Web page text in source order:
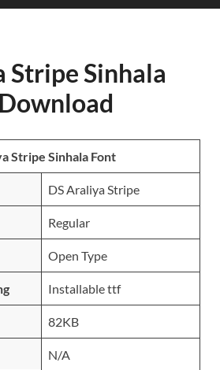
Stripe Sinhala
Stripe Sinhala Font
DS Araliya Stripe
Regular
Open Type
Installable ttf
82KB
N/A